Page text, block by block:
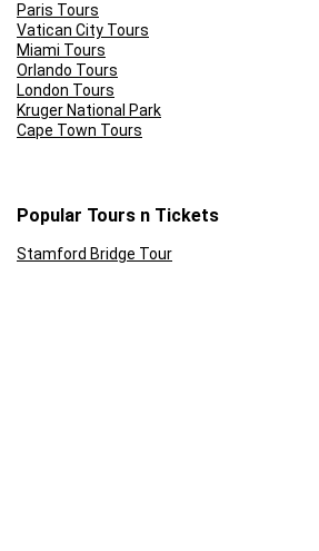
Paris Tours
Vatican City Tours
Miami Tours
Orlando Tours
London Tours
Kruger National Park
Cape Town Tours
Popular Tours n Tickets
Stamford Bridge Tour